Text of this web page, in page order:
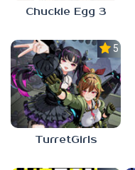
Chuckie Egg 3
5.0
TurretGirls